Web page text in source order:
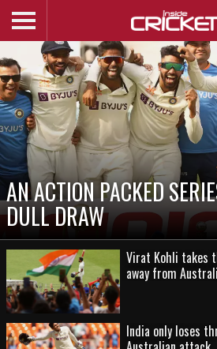
AN ACTION PACKED
DULL DRAW
Virat Kohli takes
away from
India only loses